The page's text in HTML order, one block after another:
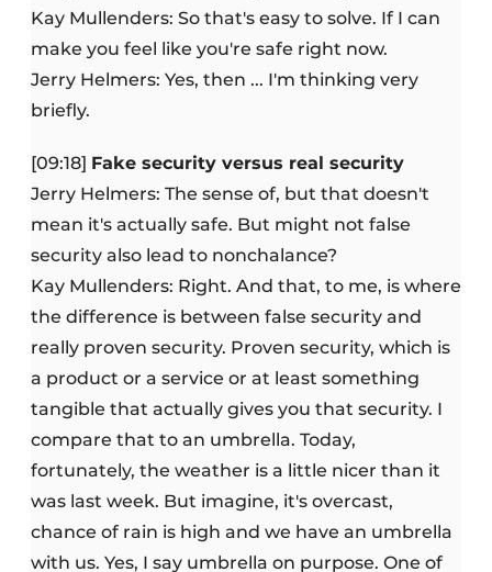
Kay Mullenders: So that's easy to solve. If I can
make you feel like you're safe right now.
Jerry Helmers: Yes, then ... I'm thinking very
briefly.
[09:18] Fake security versus real security
Jerry Helmers: The sense of, but that doesn't
mean it's actually safe. But might not false
security also lead to nonchalance?
Kay Mullenders: Right. And that, to me, is where
the difference is between false security and
really proven security. Proven security, which is
a product or a service or at least something
tangible that actually gives you that security. I
compare that to an umbrella. Today,
fortunately, the weather is a little nicer than it
was last week. But imagine, it's overcast,
chance of rain is high and we have an umbrella
with us. Yes, I say umbrella on purpose. One of